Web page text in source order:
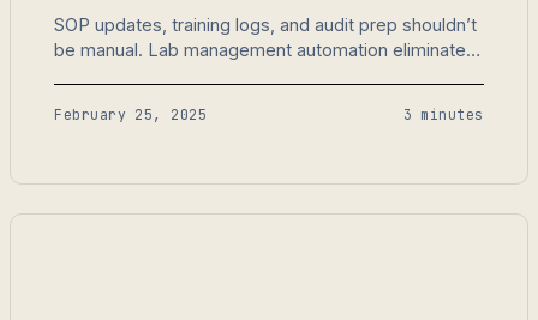
SOP updates, training logs, and audit prep shouldn’t
be manual. Lab management automation eliminates
February 25, 2025 3 minutes